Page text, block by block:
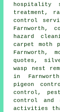
hospitality
treatment,
control
Farnworth,
hazard
carpet moth
Farnworth,
quotes,
wasp nest
in
pigeon
control, pest
control
and
activities